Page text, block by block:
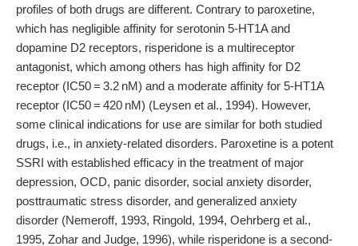
profiles of both drugs are different. Contrary to paroxetine,
which has negligible affinity for serotonin 5-HT1A and
dopamine D2 receptors, risperidone is a multireceptor
antagonist, which among others has high affinity for D2
receptor (IC50 = 3.2 nM) and a moderate affinity for 5-HT1A
receptor (IC50 = 420 nM) (Leysen et al., 1994). However,
some clinical indications for use are similar for both studied
drugs, i.e., in anxiety-related disorders. Paroxetine is a potent
SSRI with established efficacy in the treatment of major
depression, OCD, panic disorder, social anxiety disorder,
posttraumatic stress disorder, and generalized anxiety
disorder (Nemeroff, 1993, Ringold, 1994, Oehrberg et al.,
1995, Zohar and Judge, 1996), while risperidone is a second-